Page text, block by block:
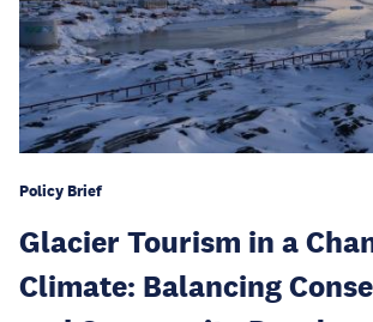
Policy Brief
Glacier Tourism in a
Climate: Balancing